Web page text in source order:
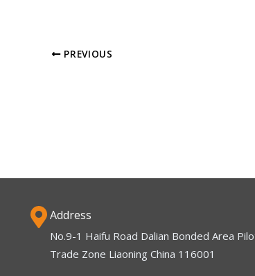
PREVIOUS
Address
No.9-1 Haifu Road Dalian Bonded Area
Trade Zone Liaoning China 116001